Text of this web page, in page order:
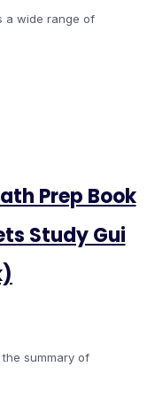
a wide range of
Prep Book
Study Gui
summary of